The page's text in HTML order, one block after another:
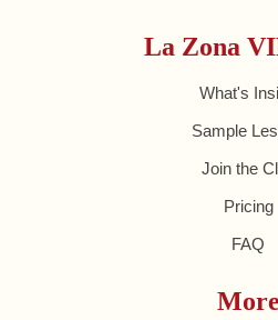
La Zona
What's
Sample
Join the
Pricing
FAQ
More